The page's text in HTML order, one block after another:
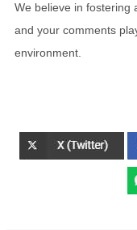
We believe in fostering
and your comments
environment.